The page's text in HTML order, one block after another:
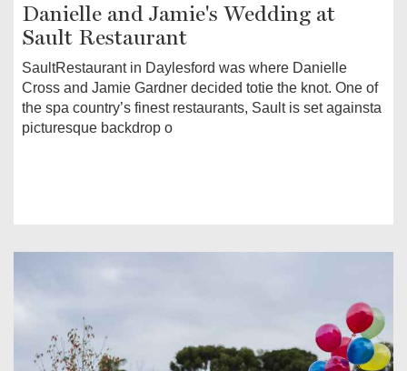
Danielle and Jamie's Wedding at
Sault Restaurant
SaultRestaurant in Daylesford was where Danielle
Cross and Jamie Gardner decided totie the knot. One of
the spa country’s finest restaurants, Sault is set againsta
picturesque backdrop o